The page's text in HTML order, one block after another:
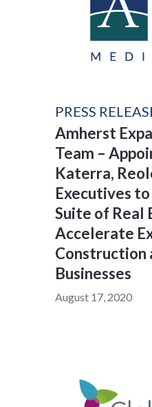
PRESS
Amherst
Team –
Katerra,
Executives to
Suite of Real
Accelerate
Construction
Businesses
August 17, 2020